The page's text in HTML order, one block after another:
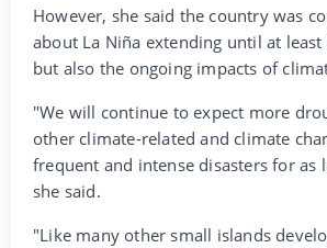
However, she said the country was
about La Niña extending until at
but also the ongoing impacts of
"We will continue to expect more
other climate-related and climate
frequent and intense disasters for as
she said.
"Like many other small islands